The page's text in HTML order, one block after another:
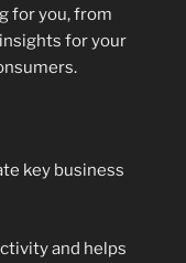
for you, from
for your
key business
and helps